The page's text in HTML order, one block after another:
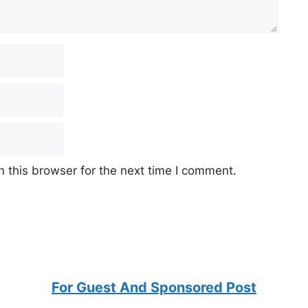
this browser for the next time I comment.
For Guest And Sponsored Post